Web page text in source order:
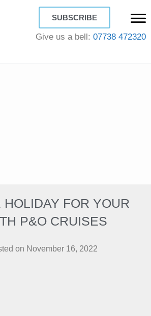
SUBSCRIBE
Give us a bell: 07738 472320
HOLIDAY FOR YOUR
P&O CRUISES
on November 16, 2022